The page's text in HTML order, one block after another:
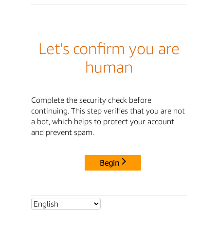
Let's confirm you are
human
Complete the security check before
continuing. This step verifies that you are not
a bot, which helps to protect your account
and prevent spam.
Begin